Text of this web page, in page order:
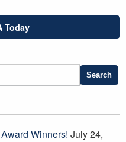
Today
Winners! July 24,